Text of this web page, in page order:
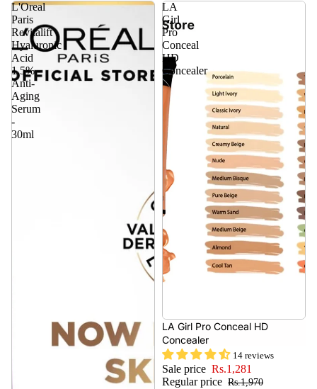
L'Oreal
Paris
Revitalift
Hyaluronic
Acid
1.5%
Anti-
Aging
Serum
-
30ml
LA
Girl
Pro
Conceal
HD
Concealer
- 34%
LA Girl Pro Conceal HD
Concealer
14 reviews
Sale price Rs.1,281
Regular price Rs.1,970